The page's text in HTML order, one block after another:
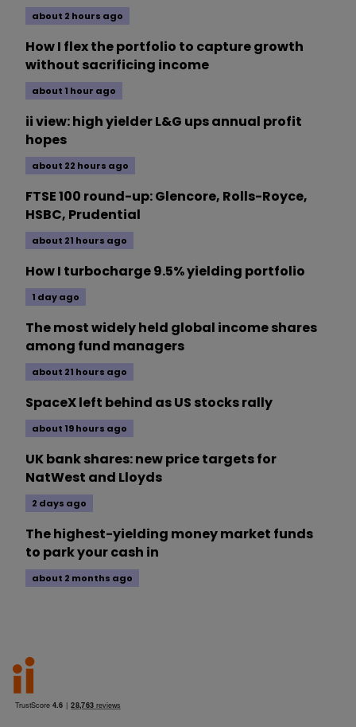
about 2 hours ago
How I flex the portfolio to capture growth
without sacrificing income
about 1 hour ago
ii view: high yielder L&G ups annual profit
hopes
about 22 hours ago
FTSE 100 round-up: Glencore, Rolls-Royce,
HSBC, Prudential
about 21 hours ago
How I turbocharge 9.5% yielding portfolio
1 day ago
The most widely held global income shares
among fund managers
about 21 hours ago
SpaceX left behind as US stocks rally
about 19 hours ago
UK bank shares: new price targets for
NatWest and Lloyds
2 days ago
The highest-yielding money market funds
to park your cash in
about 2 months ago